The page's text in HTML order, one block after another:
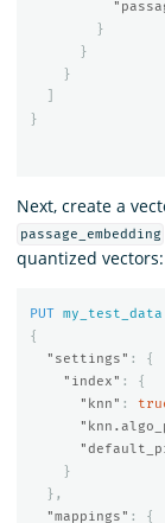
}
}
}
}
Next, create a
passage_embedding
quantized vectors:
PUT my_test_data
{
"settings" :
{
"index" :
{
"knn" :
}
},
"mappings" :
{